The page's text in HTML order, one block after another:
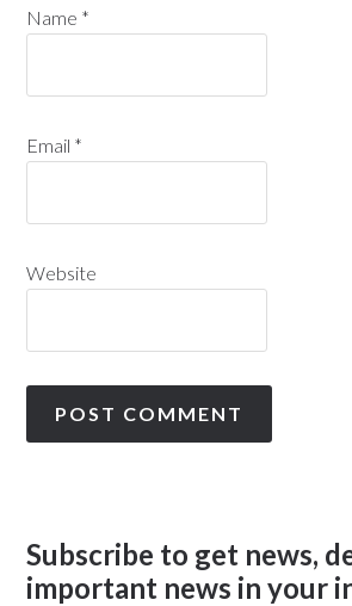
Name *
Email *
Website
Subscribe to get news,
important news in your